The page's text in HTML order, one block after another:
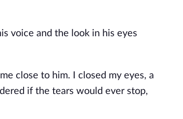
voice and the look in his eyes
close to him. I closed my eyes, a
if the tears would ever stop,